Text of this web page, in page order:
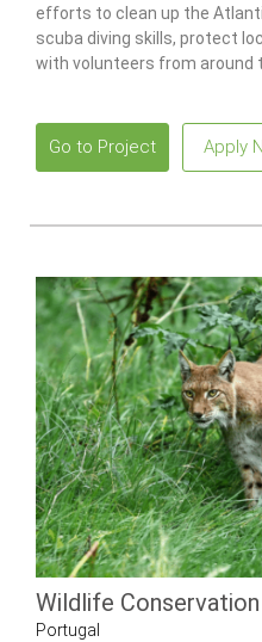
efforts to clean up the
scuba diving skills, protect
with volunteers from around
Go to Project Apply
Wildlife
Portugal